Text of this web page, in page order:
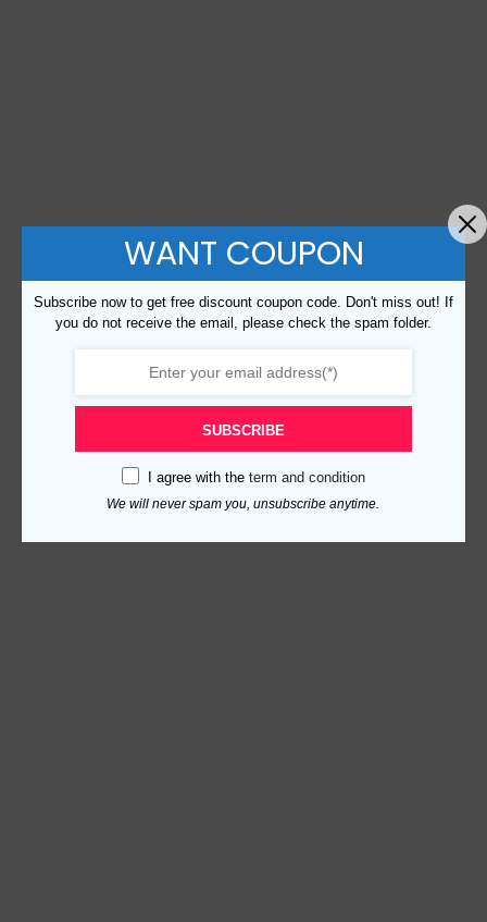
WANT COUPON
Subscribe now to get free discount coupon code. Don't miss out! If
you do not receive the email, please check the spam folder.
SUBSCRIBE
I agree with the term and condition
We will never spam you, unsubscribe anytime.